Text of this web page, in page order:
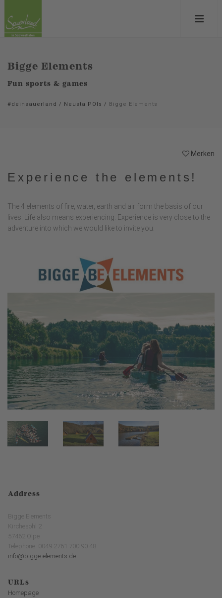
Bigge Elements
Fun sports & games
#deinsauerland / Neusta POIs / Bigge Elements
Merken
Experience the elements!
The 4 elements of fire, water, earth and air form the basis of our
lives. Life also means experiencing. Experience is very close to the
adventure into which we would like to invite you.
Address
Bigge Elements
Kirchesohl 2
57462 Olpe
Telephone: 0049 2761 700 90 48
info@bigge-elements.de
URLs
Homepage